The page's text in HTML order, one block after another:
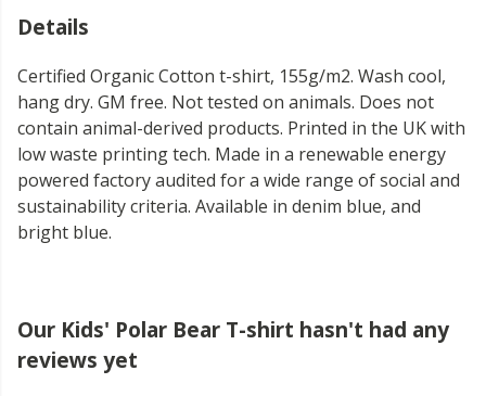
Details
Certified Organic Cotton t-shirt, 155g/m2. Wash cool,
hang dry. GM free. Not tested on animals. Does not
contain animal-derived products. Printed in the UK with
low waste printing tech. Made in a renewable energy
powered factory audited for a wide range of social and
sustainability criteria. Available in denim blue, and
bright blue.
Our Kids' Polar Bear T-shirt hasn't had any
reviews yet